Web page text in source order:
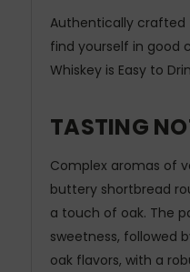
Authentically crafted
find yourself in good
Whiskey is Easy to
TASTING
Complex aromas of
buttery shortbread
a touch of oak. The
sweetness, followed
oak flavors, with a